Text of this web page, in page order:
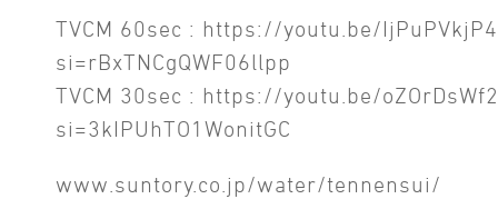
TVCM 60sec : https://youtu.be/
si=rBxTNCgQWF06llpp
TVCM 30sec : https://youtu.be/
si=3kIPUhTO1WonitGC
www.suntory.co.jp/water/tennensui/